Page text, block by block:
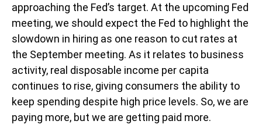
approaching the Fed’s target. At the upcoming Fed
meeting, we should expect the Fed to highlight the
slowdown in hiring as one reason to cut rates at
the September meeting. As it relates to business
activity, real disposable income per capita
continues to rise, giving consumers the ability to
keep spending despite high price levels. So, we are
paying more, but we are getting paid more.